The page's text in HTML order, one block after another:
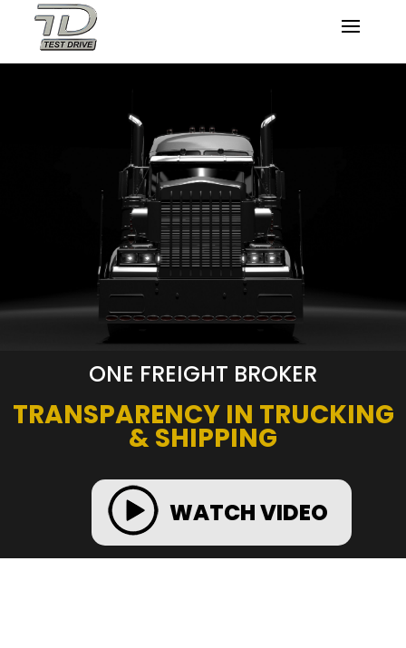
ONE FREIGHT BROKER
TRANSPARENCY IN TRUCKING
& SHIPPING
WATCH VIDEO